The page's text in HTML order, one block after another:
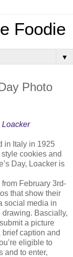
Foodie
▼
Photo
Loacker
in Italy in 1925
cookies and
Day, Loacker is
from February 3rd-
that show their
social media in
Bascially,
a picture
brief caption and
eligible to
and to enter,